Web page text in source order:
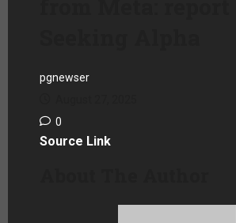
pgnewser
0
Source Link